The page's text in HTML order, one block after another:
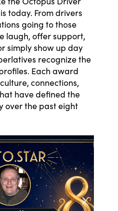
today. From drivers
going to those
laugh, offer support,
simply show up day
recognize the
Each award
connections,
have defined the
over the past eight